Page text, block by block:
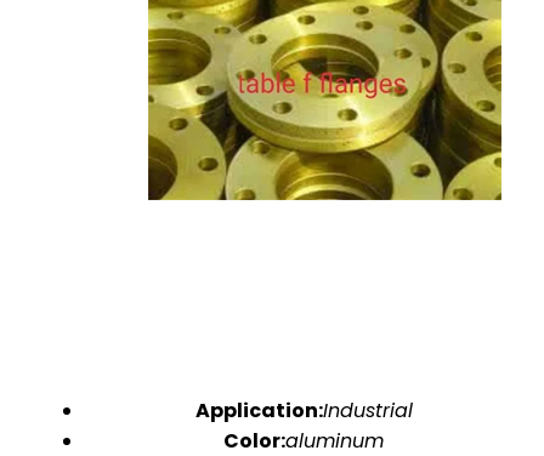
Application:Industrial
Color:aluminum